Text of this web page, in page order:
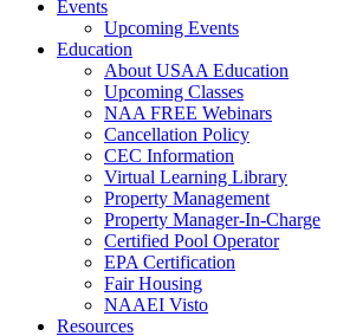
Events
Upcoming Events
Education
About USAA Education
Upcoming Classes
NAA FREE Webinars
Cancellation Policy
CEC Information
Virtual Learning Library
Property Management
Property Manager-In-Charge
Certified Pool Operator
EPA Certification
Fair Housing
NAAEI Visto
Resources